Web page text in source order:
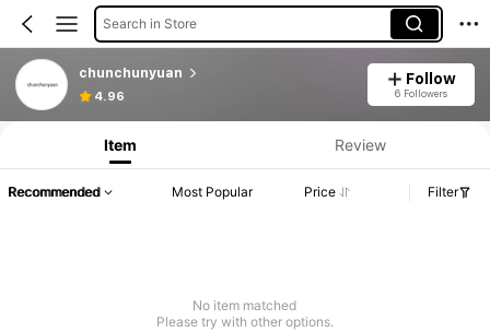
Search in Store
chunchunyuan
4.96
Follow
6 Followers
Item Review
Recommended Most Popular Price Filter
No item matched
Please try with other options.